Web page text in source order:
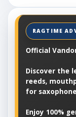
Official
Discover the
reeds,
for
Enjoy 100%